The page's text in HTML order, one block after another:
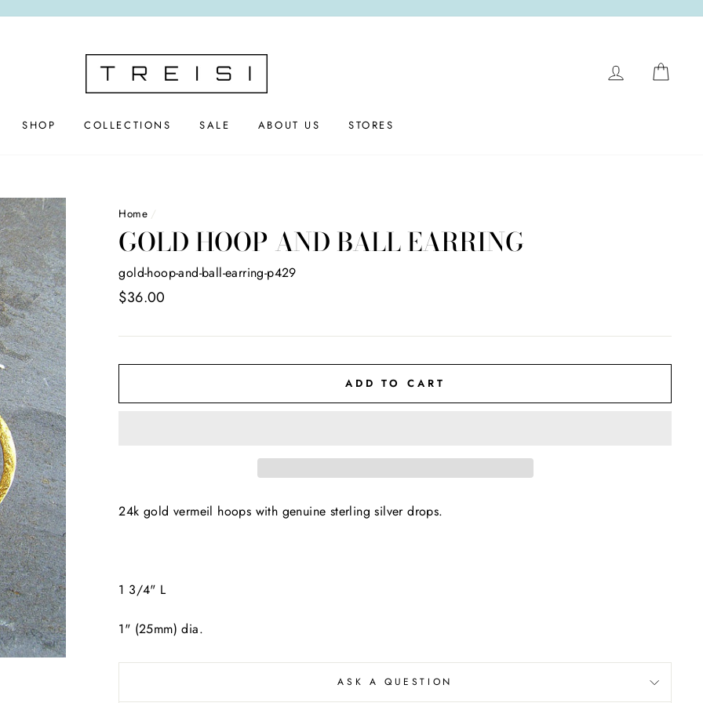
LOG IN
SHOP COLLECTIONS SALE ABOUT US STORES
Home /
GOLD HOOP AND BALL EARRING
gold-hoop-and-ball-earring-p429
Regular
$36.00
ADD TO CART
24k gold vermeil hoops with genuine sterling silver drops.
1 3/4" L
1" (25mm) dia.
ASK A QUESTION